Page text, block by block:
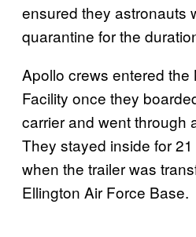
ensured they astronauts
quarantine for the
Apollo crews entered the
Facility once they
carrier and went through
They stayed inside for
when the trailer was
Ellington Air Force Base.